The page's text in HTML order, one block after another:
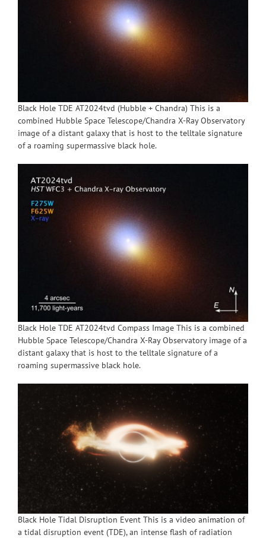
Black Hole TDE AT2024tvd (Hubble + Chandra) This is a
combined Hubble Space Telescope/Chandra X-Ray Observatory
image of a distant galaxy that is host to the telltale signature
of a roaming supermassive black hole.
Black Hole TDE AT2024tvd Compass Image This is a combined
Hubble Space Telescope/Chandra X-Ray Observatory image of a
distant galaxy that is host to the telltale signature of a
roaming supermassive black hole.
Black Hole Tidal Disruption Event This is a video animation of
a tidal disruption event (TDE), an intense flash of radiation